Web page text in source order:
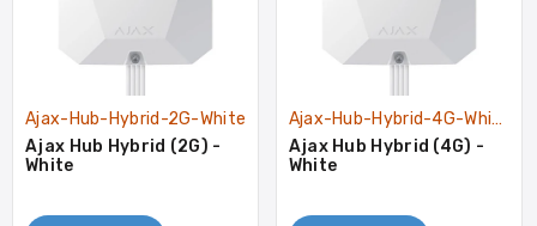
Ajax-Hub-Hybrid-2G-White
Ajax Hub Hybrid (2G) -
White
Ajax-Hub-Hybrid-4G-White
Ajax Hub Hybrid (4G) -
White